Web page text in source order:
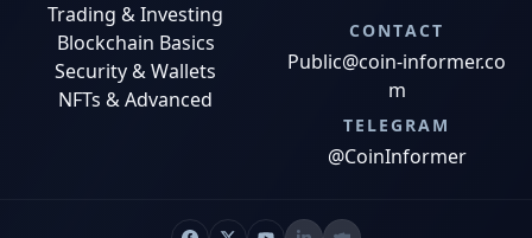
Trading & Investing
Blockchain Basics
Security & Wallets
NFTs & Advanced
CONTACT
Public@coin-informer.co
m
TELEGRAM
@CoinInformer